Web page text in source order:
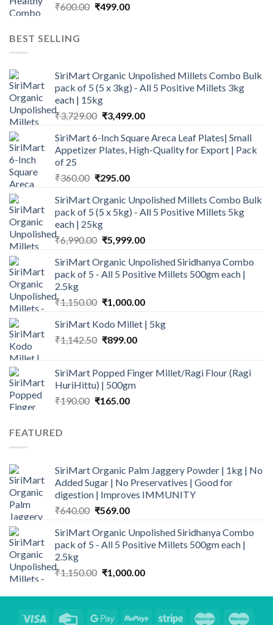
₹600.00 Original
₹499.00Current
BEST SELLING
SiriMart Organic Unpolished Millets Combo Bulk
pack of 5 (5 x 3kg) - All 5 Positive Millets 3kg
each | 15kg
₹3,729.00 Original
was:
₹3,729.00.
₹3,499.00Current
is:
₹3,499.00.
SiriMart 6-Inch Square Areca Leaf Plates| Small
Appetizer Plates, High-Quality for Export | Pack
of 25
₹360.00 Original
was:
₹360.00.
₹295.00Current
is:
₹295.00.
SiriMart Organic Unpolished Millets Combo Bulk
pack of 5 (5 x 5kg) - All 5 Positive Millets 5kg
each | 25kg
₹6,990.00 Original
was:
₹6,990.00.
₹5,999.00Current
is:
₹5,999.00.
SiriMart Organic Unpolished Siridhanya Combo
pack of 5 - All 5 Positive Millets 500gm each |
2.5kg
₹1,150.00 Original
was:
₹1,150.00.
₹1,000.00Current
is:
SiriMart Kodo Millet | 5kg
₹1,142.50 Original
₹1,142.50.
₹899.00Current
₹899.00.
SiriMart Popped Finger Millet/Ragi Flour (Ragi
HuriHittu) | 500gm
₹190.00 Original
₹165.00Current
FEATURED
SiriMart Organic Palm Jaggery Powder | 1kg | No
Added Sugar | No Preservatives | Good for
digestion | Improves IMMUNITY
₹640.00 Original
was:
₹640.00.
₹569.00Current
is:
₹569.00.
SiriMart Organic Unpolished Siridhanya Combo
pack of 5 - All 5 Positive Millets 500gm each |
2.5kg
₹1,150.00 Original
was:
₹1,000.00Current
is: